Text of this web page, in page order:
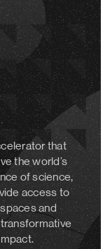
that
the world’s
of science,
access to
and